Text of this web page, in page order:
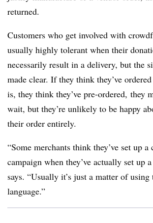
returned.
Customers who get involved with
usually highly tolerant when their
necessarily result in a delivery, but the
made clear. If they think they’ve
is, they think they’ve pre-ordered, they
wait, but they’re unlikely to be happy
their order entirely.
“Some merchants think they’ve set up
campaign when they’ve actually set up
says. “Usually it’s just a matter of
language.”